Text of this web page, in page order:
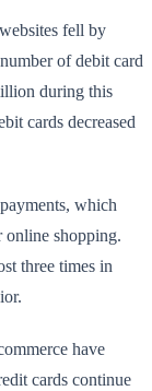
fell by
of debit card
during this
cards decreased
which
online shopping.
three times in
have
cards continue